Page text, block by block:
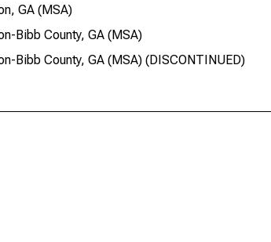
GA (MSA)
Bibb County, GA (MSA)
Bibb County, GA (MSA) (DISCONTINUED)